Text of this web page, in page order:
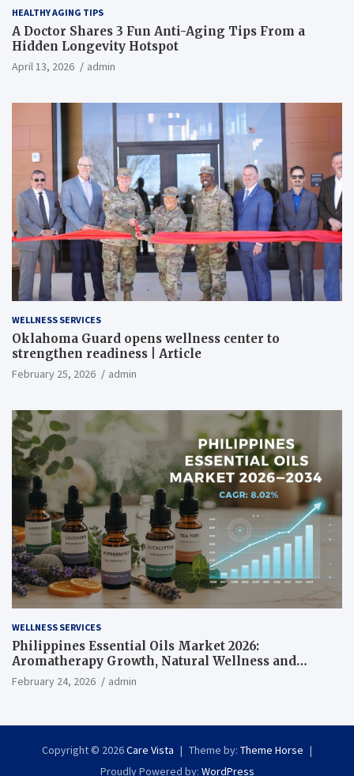
HEALTHY AGING TIPS
A Doctor Shares 3 Fun Anti-Aging Tips From a
Hidden Longevity Hotspot
April 13, 2026 admin
WELLNESS SERVICES
Oklahoma Guard opens wellness center to
strengthen readiness | Article
February 25, 2026 admin
WELLNESS SERVICES
Philippines Essential Oils Market 2026:
Aromatherapy Growth, Natural Wellness and
Botanical Innovation
February 24, 2026 admin
Copyright © 2026Care Vista Theme by: Theme Horse
Proudly Powered by: WordPress